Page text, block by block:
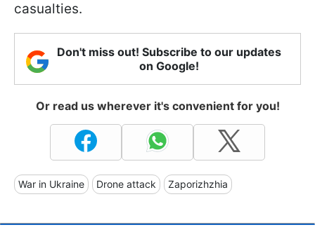
casualties.
Don't miss out! Subscribe to our updates
on Google!
Or read us wherever it's convenient for you!
War in Ukraine Drone attack Zaporizhzhia